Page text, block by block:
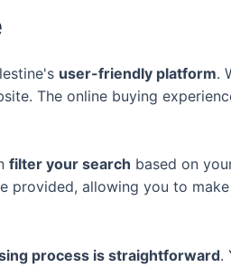
user-friendly platform.
The online buying
filter your search based on
provided, allowing you to
process is straightforward.